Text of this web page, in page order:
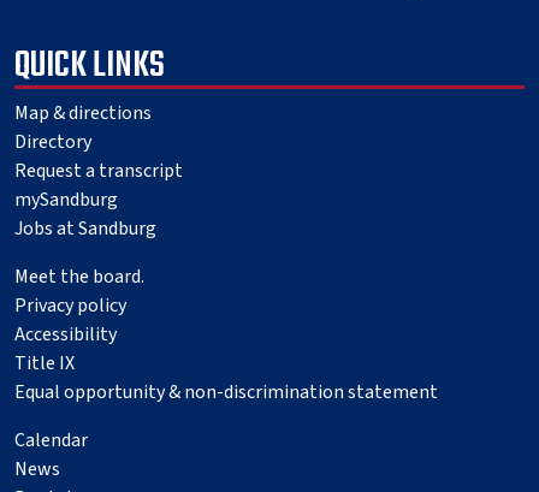
QUICK LINKS
Map & directions
Directory
Request a transcript
mySandburg
Jobs at Sandburg
Meet the board.
Privacy policy
Accessibility
Title IX
Equal opportunity & non-discrimination statement
Calendar
News